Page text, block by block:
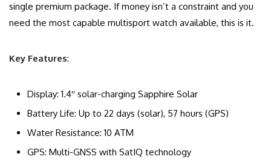
single premium package. If money isn’t a constraint and you
need the most capable multisport watch available, this is it.
Key Features:
Display: 1.4″ solar-charging Sapphire Solar
Battery Life: Up to 22 days (solar), 57 hours (GPS)
Water Resistance: 10 ATM
GPS: Multi-GNSS with SatIQ technology